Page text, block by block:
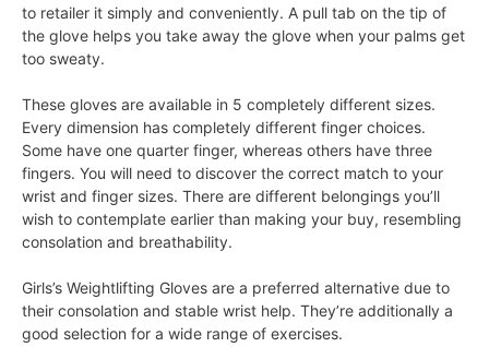
to retailer it simply and conveniently. A pull tab on the tip of
the glove helps you take away the glove when your palms get
too sweaty.
These gloves are available in 5 completely different sizes.
Every dimension has completely different finger choices.
Some have one quarter finger, whereas others have three
fingers. You will need to discover the correct match to your
wrist and finger sizes. There are different belongings you’ll
wish to contemplate earlier than making your buy, resembling
consolation and breathability.
Girls’s Weightlifting Gloves are a preferred alternative due to
their consolation and stable wrist help. They’re additionally a
good selection for a wide range of exercises.